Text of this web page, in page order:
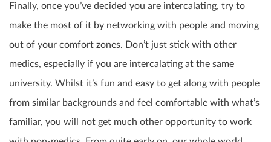
Finally, once you’ve decided you are intercalating, try to
make the most of it by networking with people and moving
out of your comfort zones. Don’t just stick with other
medics, especially if you are intercalating at the same
university. Whilst it’s fun and easy to get along with people
from similar backgrounds and feel comfortable with what’s
familiar, you will not get much other opportunity to work